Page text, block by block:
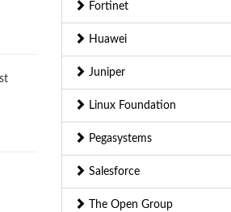
Fortinet
Huawei
Juniper
Linux Foundation
Pegasystems
Salesforce
The Open Group